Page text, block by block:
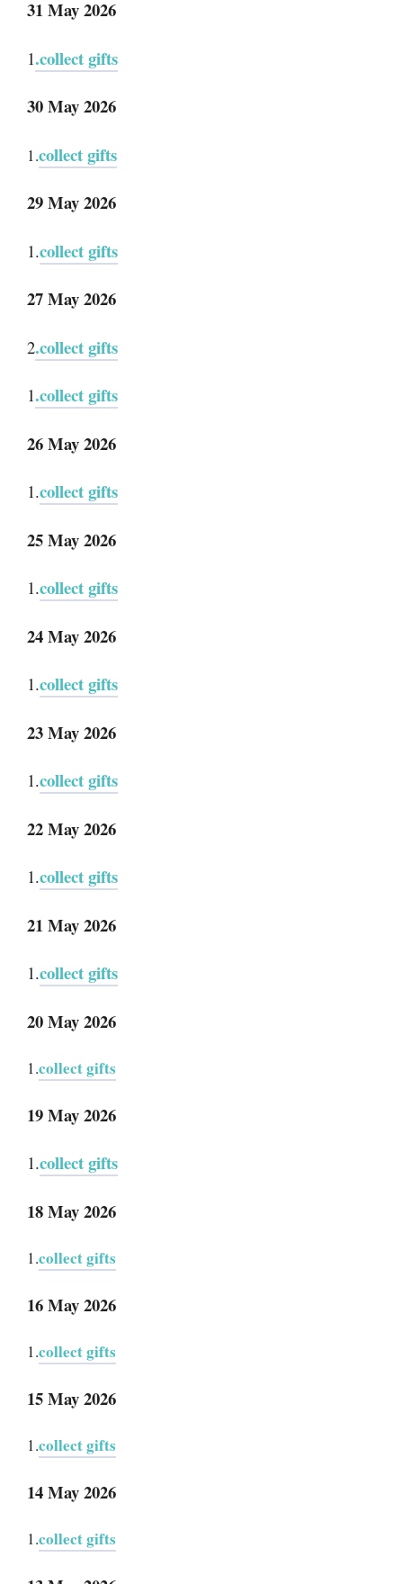
31 May 2026
1.collect gifts
30 May 2026
1.collect gifts
29 May 2026
1.collect gifts
27 May 2026
2.collect gifts
1.collect gifts
26 May 2026
1.collect gifts
25 May 2026
1.collect gifts
24 May 2026
1.collect gifts
23 May 2026
1.collect gifts
22 May 2026
1.collect gifts
21 May 2026
1.collect gifts
20 May 2026
1.collect gifts
19 May 2026
1.collect gifts
18 May 2026
1.collect gifts
16 May 2026
1.collect gifts
15 May 2026
1.collect gifts
14 May 2026
1.collect gifts